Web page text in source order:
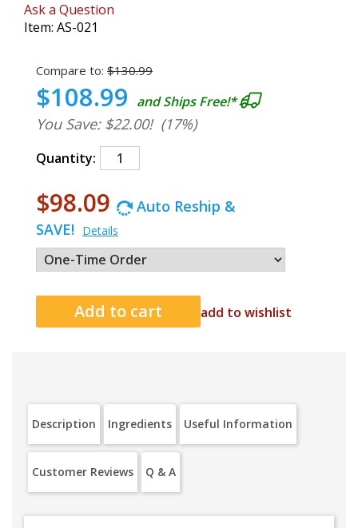
Ask a Question
Item: AS-021
Compare to: $130.99
$108.99 and Ships Free!*
You Save: $22.00! (17%)
Quantity:
$98.09
Auto Reship &
SAVE! Details
add to wishlist
Description Ingredients Useful Information
Customer Reviews Q & A